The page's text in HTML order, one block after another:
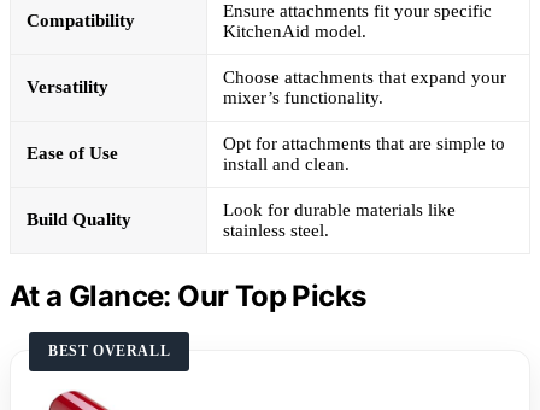
Compatibility
Ensure attachments fit your specific
KitchenAid model.
Versatility
Choose attachments that expand your
mixer’s functionality.
Ease of Use
Opt for attachments that are simple to
install and clean.
Build Quality
Look for durable materials like
stainless steel.
At a Glance: Our Top Picks
BEST OVERALL